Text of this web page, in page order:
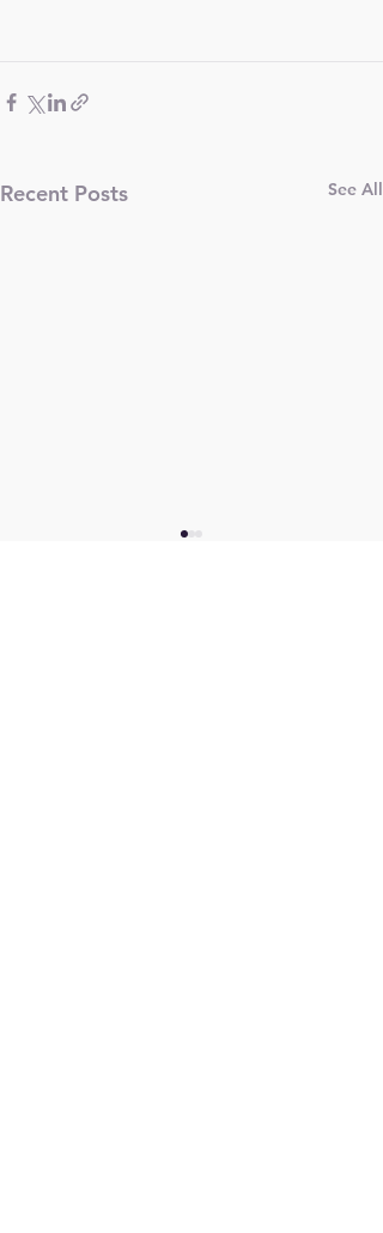
Recent Posts See All